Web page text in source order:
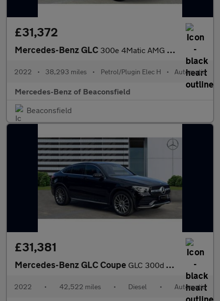
£31,372
Mercedes-Benz GLC 300e 4Matic AMG Line Prem Plus 5dr 9G-Tronic Estate
2022 • 38,293 miles • Petrol/Plugin Elec H • Automatic
Mercedes-Benz of Beaconsfield
Beaconsfield
£31,381
Mercedes-Benz GLC Coupe GLC 300d 4Matic AMG Line Premium 5dr 9G-Tronic Diesel Estate
2022 • 42,522 miles • Diesel • Automatic